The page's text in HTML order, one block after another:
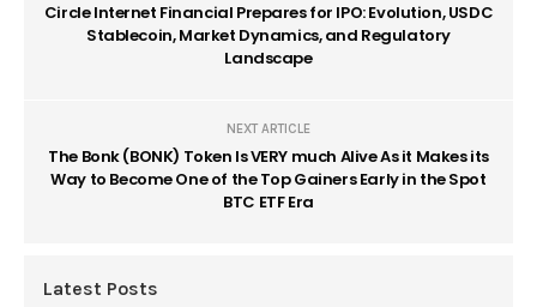
Circle Internet Financial Prepares for IPO: Evolution, USDC
Stablecoin, Market Dynamics, and Regulatory
Landscape
NEXT ARTICLE
The Bonk (BONK) Token Is VERY much Alive As it Makes its
Way to Become One of the Top Gainers Early in the Spot
BTC ETF Era
Latest Posts